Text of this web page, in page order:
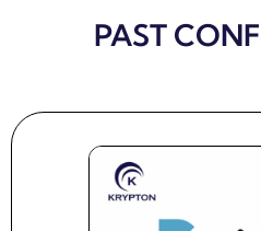
PAST